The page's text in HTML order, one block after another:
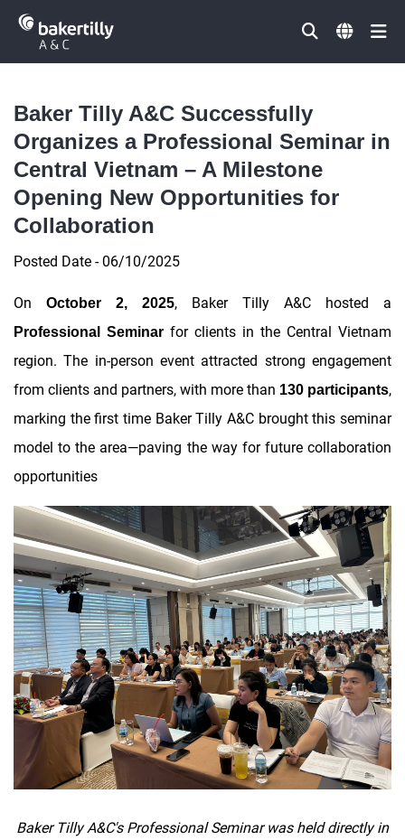
Baker Tilly A&C Successfully
Organizes a Professional Seminar in
Central Vietnam – A Milestone
Opening New Opportunities for
Collaboration
Posted Date - 06/10/2025
On October 2, 2025, Baker Tilly A&C hosted a
Professional Seminar for clients in the Central Vietnam
region. The in-person event attracted strong engagement
from clients and partners, with more than 130 participants,
marking the first time Baker Tilly A&C brought this seminar
model to the area—paving the way for future collaboration
opportunities
Baker Tilly A&C's Professional Seminar was held directly in